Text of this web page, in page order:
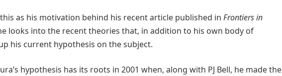
as his motivation behind his recent article published in Frontiers in
looks into the recent theories that, in addition to his own body of
his current hypothesis on the subject.
hypothesis has its roots in 2001 when, along with PJ Bell, he made the